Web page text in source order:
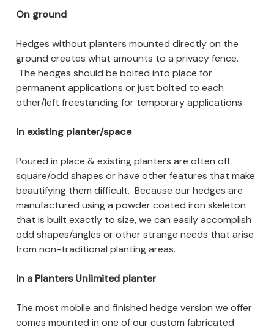
On ground
Hedges without planters mounted directly on the
ground creates what amounts to a privacy fence.
The hedges should be bolted into place for
permanent applications or just bolted to each
other/left freestanding for temporary applications.
In existing planter/space
Poured in place & existing planters are often off
square/odd shapes or have other features that make
beautifying them difficult. Because our hedges are
manufactured using a powder coated iron skeleton
that is built exactly to size, we can easily accomplish
odd shapes/angles or other strange needs that arise
from non-traditional planting areas.
In a Planters Unlimited planter
The most mobile and finished hedge version we offer
comes mounted in one of our custom fabricated